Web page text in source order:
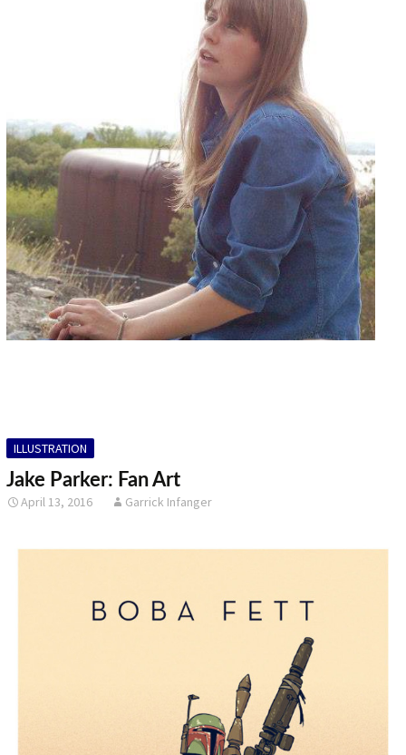
ILLUSTRATION
Jake Parker: Fan Art
April 13, 2016 Garrick Infanger